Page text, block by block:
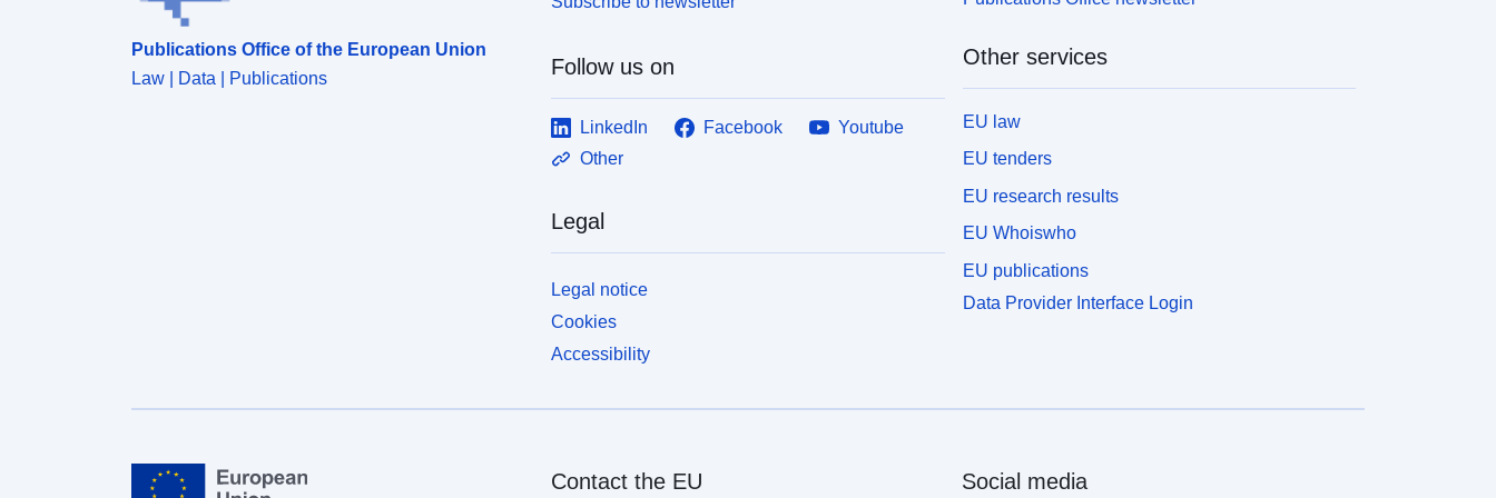
Publications Office of the European Union
Law | Data | Publications
Follow us on
LinkedIn Facebook
Youtube
Other
Legal
Legal notice
Cookies
Accessibility
Other services
EU law
EU tenders
EU research results
EU Whoiswho
EU publications
Data Provider Interface Login
Contact the EU Social media